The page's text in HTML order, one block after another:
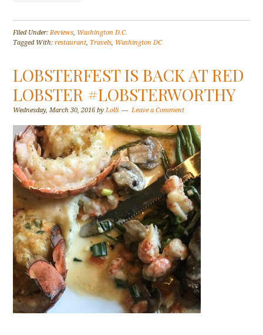
Filed Under:Reviews, Washington D.C.
Tagged With:restaurant, Travels, Washington DC
LOBSTERFEST IS BACK AT RED
LOBSTER #LOBSTERWORTHY
Wednesday, March 30, 2016 byLolli Leave a Comment